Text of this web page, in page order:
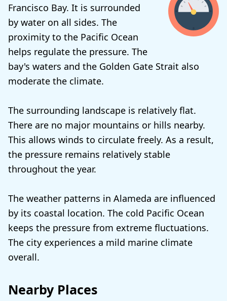
Francisco Bay. It is surrounded
by water on all sides. The
proximity to the Pacific Ocean
helps regulate the pressure. The
bay's waters and the Golden Gate Strait also
moderate the climate.
The surrounding landscape is relatively flat.
There are no major mountains or hills nearby.
This allows winds to circulate freely. As a result,
the pressure remains relatively stable
throughout the year.
The weather patterns in Alameda are influenced
by its coastal location. The cold Pacific Ocean
keeps the pressure from extreme fluctuations.
The city experiences a mild marine climate
overall.
Nearby Places